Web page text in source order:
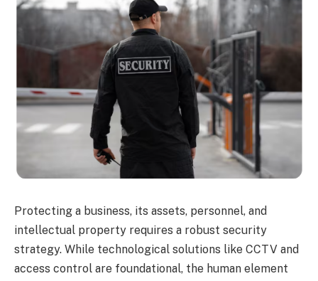
Protecting a business, its assets, personnel, and
intellectual property requires a robust security
strategy. While technological solutions like CCTV and
access control are foundational, the human element